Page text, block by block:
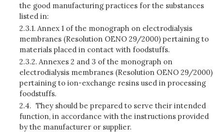
the good manufacturing practices for the substances
listed in:
2.3.1. Annex 1 of the monograph on electrodialysis
membranes (Resolution OENO 29/2000) pertaining to
materials placed in contact with foodstuffs.
2.3.2. Annexes 2 and 3 of the monograph on
electrodialysis membranes (Resolution OENO 29/2000)
pertaining to ion-exchange resins used in processing
foodstuffs.
2.4. They should be prepared to serve their intended
function, in accordance with the instructions provided
by the manufacturer or supplier.